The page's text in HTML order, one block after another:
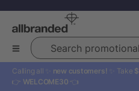
Search promotional products
Calling all ✨ new customers! ✨ Take
👉 WELCOME30 👈